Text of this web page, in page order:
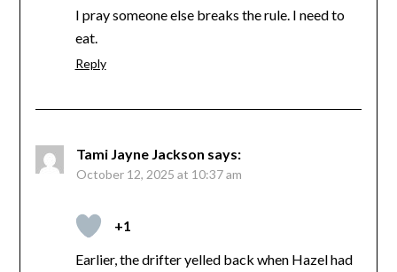
I pray someone else breaks the rule. I need to
eat.
Reply
Tami Jayne Jackson says:
October 12, 2025 at 10:37 am
+1
Earlier, the drifter yelled back when Hazel had